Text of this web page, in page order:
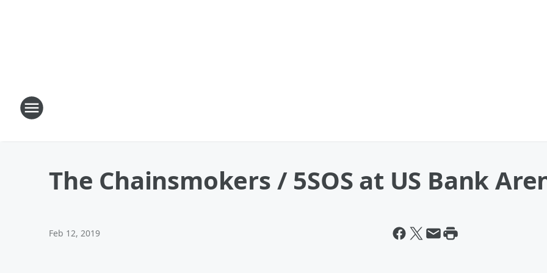
The Chainsmokers / 5SOS at US Bank
Feb 12, 2019